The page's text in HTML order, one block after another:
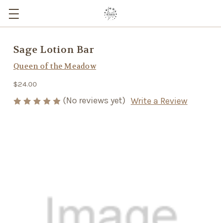
Sage Lotion Bar
Queen of the Meadow
$24.00
(No reviews yet) Write a Review